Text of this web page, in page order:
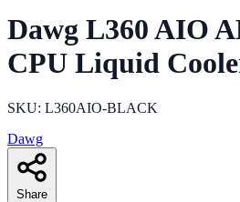
Dawg L360 AIO
CPU Liquid
SKU: L360AIO-BLACK
Dawg
Share